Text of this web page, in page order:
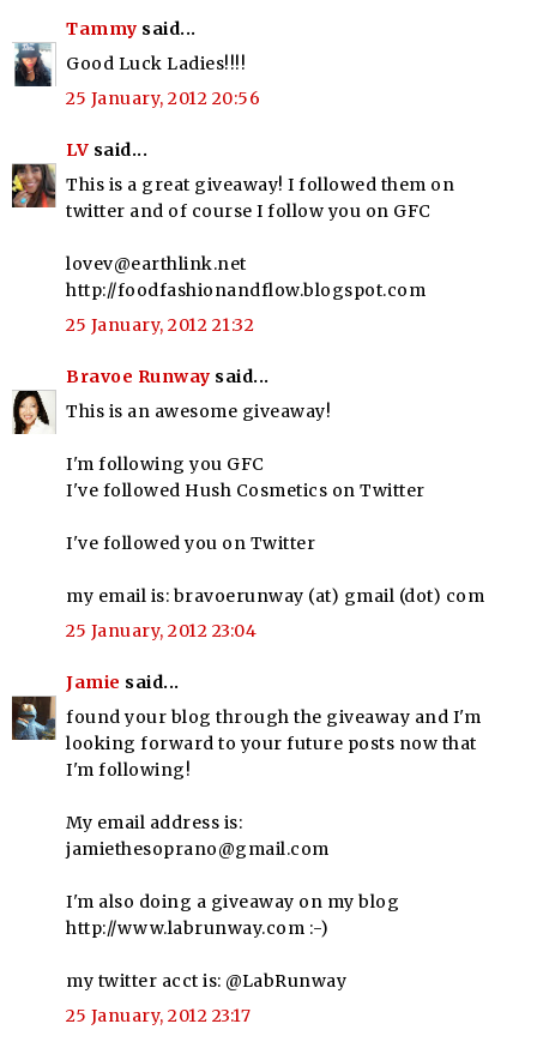
Tammy said...
Good Luck Ladies!!!!
25 January, 2012 20:56
LV said...
This is a great giveaway! I followed them on
twitter and of course I follow you on GFC
lovev@earthlink.net
http://foodfashionandflow.blogspot.com
25 January, 2012 21:32
Bravoe Runway said...
This is an awesome giveaway!
I'm following you GFC
I've followed Hush Cosmetics on Twitter
I've followed you on Twitter
my email is: bravoerunway (at) gmail (dot) com
25 January, 2012 23:04
Jamie said...
found your blog through the giveaway and I'm
looking forward to your future posts now that
I'm following!
My email address is:
jamiethesoprano@gmail.com
I'm also doing a giveaway on my blog
http://www.labrunway.com :-)
my twitter acct is: @LabRunway
25 January, 2012 23:17